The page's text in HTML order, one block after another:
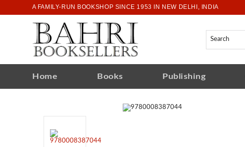
A FAMILY-RUN BOOKSHOP SINCE 1953 IN NEW DELHI, INDIA
Home Books Publishing